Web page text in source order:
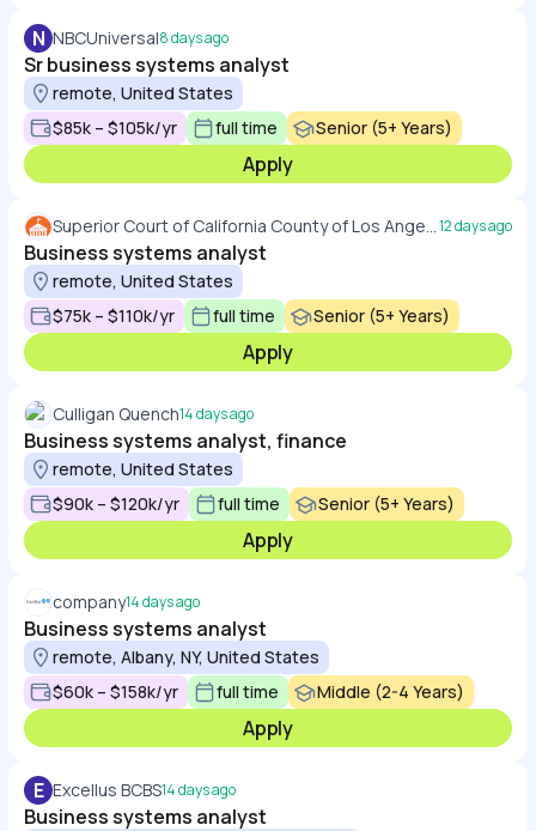
N NBCUniversal8 days ago
Sr business systems analyst
remote, United States
$85k – $105k/yr
full time Senior (5+ Years)
Apply
Superior Court of California County of Los Angeles12 days ago
Business systems analyst
remote, United States
$75k – $110k/yr
full time Senior (5+ Years)
Apply
Culligan Quench14 days ago
Business systems analyst, finance
remote, United States
$90k – $120k/yr
full time Senior (5+ Years)
Apply
company14 days ago
Business systems analyst
remote, Albany, NY, United States
$60k – $158k/yr
full time Middle (2-4 Years)
Apply
E Excellus BCBS14 days ago
Business systems analyst